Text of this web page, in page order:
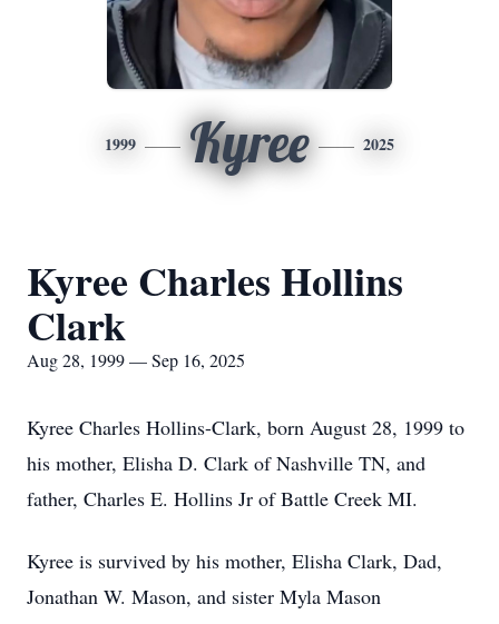
1999 Kyree 2025
Kyree Charles Hollins
Clark
Aug 28, 1999 — Sep 16, 2025
Kyree Charles Hollins-Clark, born August 28, 1999 to
his mother, Elisha D. Clark of Nashville TN, and
father, Charles E. Hollins Jr of Battle Creek MI.
Kyree is survived by his mother, Elisha Clark, Dad,
Jonathan W. Mason, and sister Myla Mason